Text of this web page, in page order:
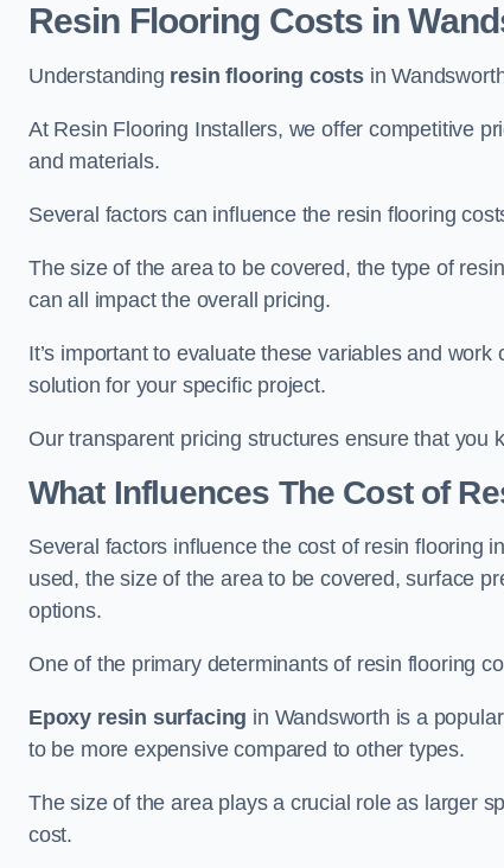
Resin Flooring Costs in
Understanding resin flooring costsin
At Resin Flooring Installers, we offer competitive
and materials.
Several factors can influence the resin flooring
The size of the area to be covered, the type of
can all impact the overall pricing.
It’s important to evaluate these variables and
solution for your specific project.
Our transparent pricing structures ensure that you
What Influences The Cost of
Several factors influence the cost of resin flooring
used, the size of the area to be covered, surface
options.
One of the primary determinants of resin flooring
Epoxy resin surfacing in Wandsworth is a
to be more expensive compared to other types.
The size of the area plays a crucial role as larger
cost.